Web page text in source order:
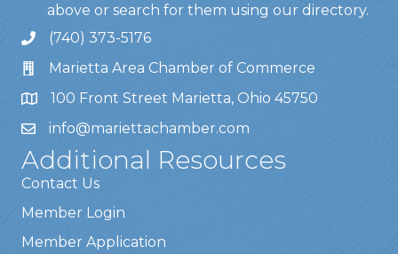
above or search for them using our directory.
(740) 373-5176
Marietta Area Chamber of Commerce
100 Front Street Marietta, Ohio 45750
info@mariettachamber.com
Additional Resources
Contact Us
Member Login
Member Application